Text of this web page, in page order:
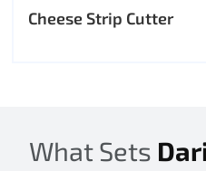
Cheese Strip Cutter
What Sets